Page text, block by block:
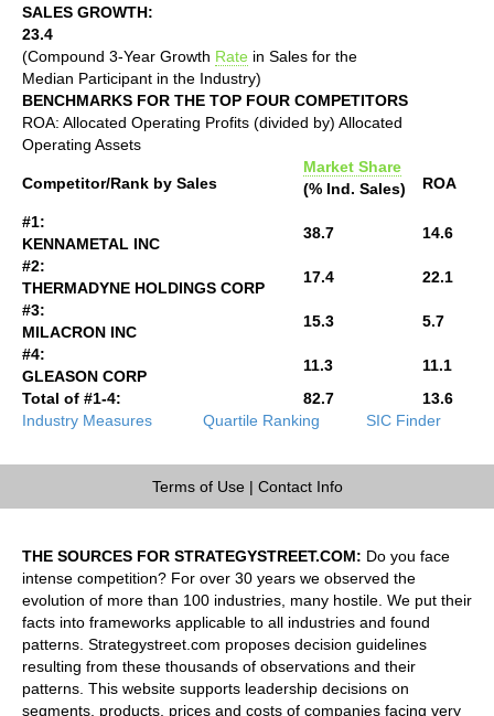
SALES GROWTH:
23.4
(Compound 3-Year Growth Rate in Sales for the
Median Participant in the Industry)
BENCHMARKS FOR THE TOP FOUR COMPETITORS
ROA: Allocated Operating Profits (divided by) Allocated
Operating Assets
Competitor/Rank by Sales
Market Share
(% Ind. Sales)
ROA
#1:
KENNAMETAL INC
38.7
14.6
#2:
THERMADYNE HOLDINGS CORP
17.4
22.1
#3:
MILACRON INC
15.3
5.7
#4:
GLEASON CORP
11.3
11.1
Total of #1-4:
82.7
13.6
Industry Measures
Quartile Ranking SIC Finder
Terms of Use| Contact Info
THE SOURCES FOR STRATEGYSTREET.COM: Do you face
intense competition? For over 30 years we observed the
evolution of more than 100 industries, many hostile. We put their
facts into frameworks applicable to all industries and found
patterns. Strategystreet.com proposes decision guidelines
resulting from these thousands of observations and their
patterns. This website supports leadership decisions on
segments, products, prices and costs of companies facing very